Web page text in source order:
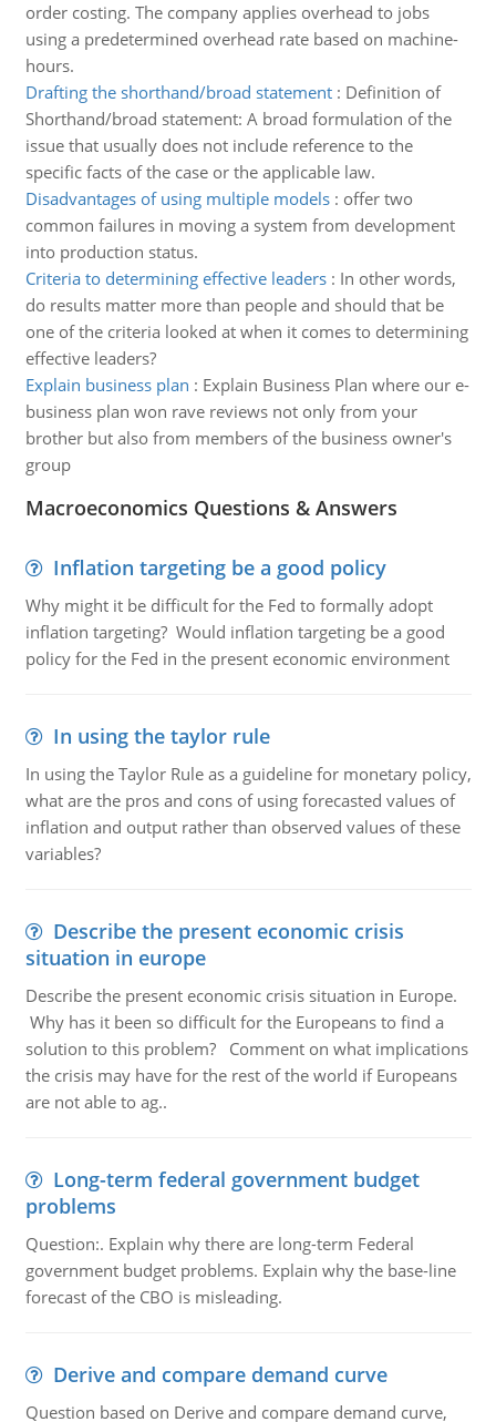
order costing. The company applies overhead to jobs
using a predetermined overhead rate based on machine-
hours.
Drafting the shorthand/broad statement: Definition of
Shorthand/broad statement: A broad formulation of the
issue that usually does not include reference to the
specific facts of the case or the applicable law.
Disadvantages of using multiple models: offer two
common failures in moving a system from development
into production status.
Criteria to determining effective leaders: In other words,
do results matter more than people and should that be
one of the criteria looked at when it comes to determining
effective leaders?
Explain business plan : Explain Business Plan where our e-
business plan won rave reviews not only from your
brother but also from members of the business owner's
group
Macroeconomics Questions & Answers
Inflation targeting be a good policy
Why might it be difficult for the Fed to formally adopt
inflation targeting? Would inflation targeting be a good
policy for the Fed in the present economic environment
In using the taylor rule
In using the Taylor Rule as a guideline for monetary policy,
what are the pros and cons of using forecasted values of
inflation and output rather than observed values of these
variables?
Describe the present economic crisis
situation in europe
Describe the present economic crisis situation in Europe.
Why has it been so difficult for the Europeans to find a
solution to this problem? Comment on what implications
the crisis may have for the rest of the world if Europeans
are not able to ag..
Long-term federal government budget
problems
Question:. Explain why there are long-term Federal
government budget problems. Explain why the base-line
forecast of the CBO is misleading.
Derive and compare demand curve
Question based on Derive and compare demand curve,